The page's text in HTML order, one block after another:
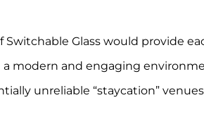
Switchable Glass would provide
modern and engaging
unreliable “staycation”